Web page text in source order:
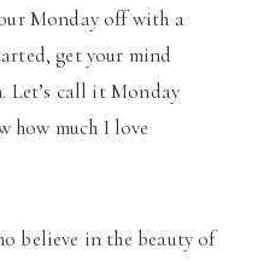
Monday off with a
get your mind
call it Monday
how much I love
believe in the beauty of